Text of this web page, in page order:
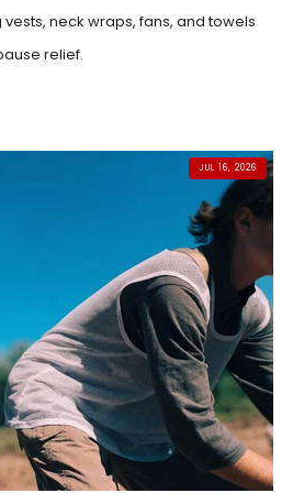
neck wraps, fans, and towels
relief.
JUL 16, 2026